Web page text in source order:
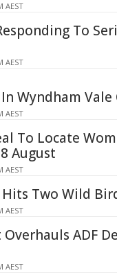
AEST
To
AEST
Wyndham
AEST
To Locate
August
AEST
Two Wild
AEST
Overhauls ADF
AEST